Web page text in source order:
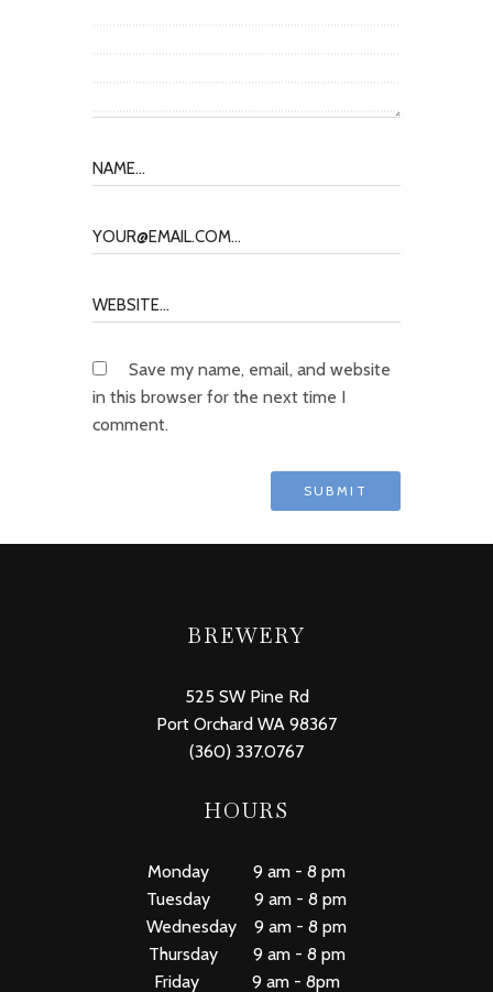
Save my name, email, and website
in this browser for the next time I
comment.
BREWERY
525 SW Pine Rd
Port Orchard WA 98367
(360) 337.0767
HOURS
Monday 9 am - 8 pm
Tuesday 9 am - 8 pm
Wednesday 9 am - 8 pm
Thursday 9 am - 8 pm
Friday 9 am - 8pm